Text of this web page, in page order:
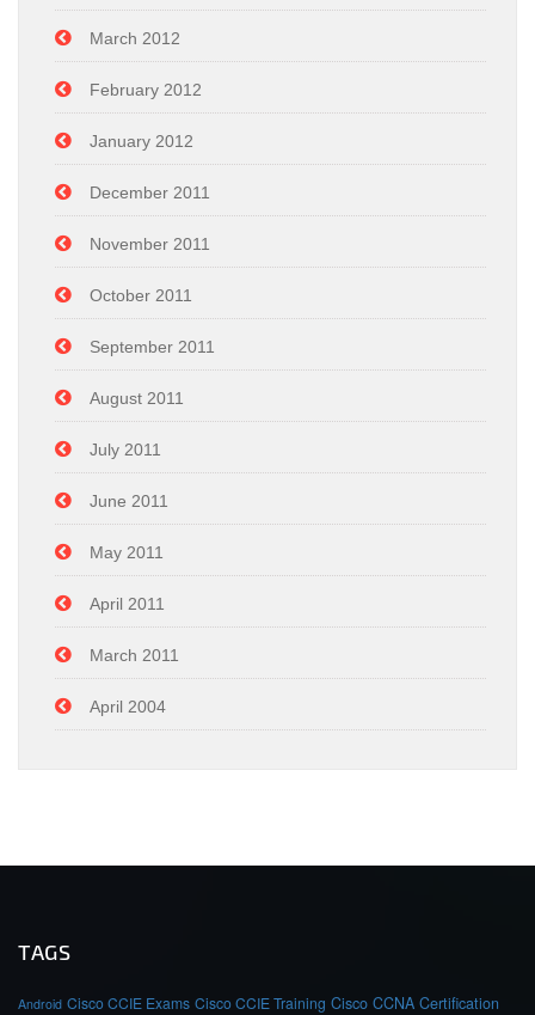
March 2012
February 2012
January 2012
December 2011
November 2011
October 2011
September 2011
August 2011
July 2011
June 2011
May 2011
April 2011
March 2011
April 2004
TAGS
Android Cisco CCIE Exams Cisco CCIE Training Cisco CCNA Certification